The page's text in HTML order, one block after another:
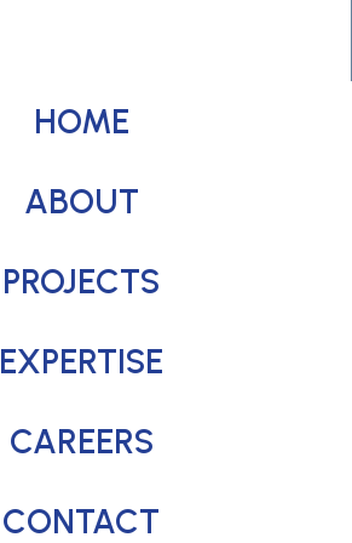
HOME
ABOUT
PROJECTS
EXPERTISE
CAREERS
CONTACT